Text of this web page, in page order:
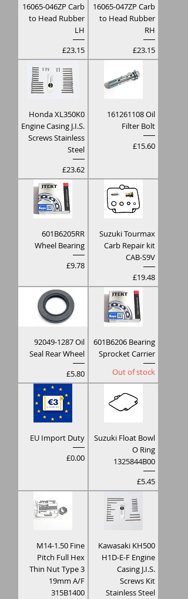
16065-046ZP Carb
to Head Rubber
LH
Price
£23.15
16065-047ZP Carb
to Head Rubber
RH
Price
£23.15
Honda XL350K0
Engine Casing J.I.S.
Screws Stainless
Steel
Price
£23.62
161261108 Oil
Filter Bolt
Price
£15.60
601B6205RR
Wheel Bearing
Price
£9.78
Suzuki Tourmax
Carb Repair kit
CAB-S9V
Price
£19.48
92049-1287 Oil
Seal Rear Wheel
Price
£5.80
601B6206 Bearing
Sprocket Carrier
Out of stock
EU Import Duty
Price
£0.00
Suzuki Float Bowl
O Ring
1325844B00
Price
£5.45
M14-1.50 Fine
Pitch Full Hex
Thin Nut Type 3
19mm A/F
315B1400
Kawasaki KH500
H1D-E-F Engine
Casing J.I.S.
Screws Kit
Stainless Steel